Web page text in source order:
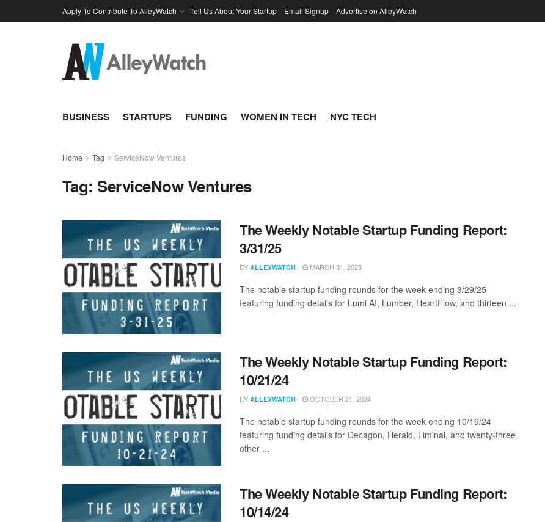
Apply To Contribute To AlleyWatch Tell Us About Your Startup Email Signup Advertise on AlleyWatch
BUSINESS STARTUPS FUNDING WOMEN IN TECH NYC TECH
Home Tag ServiceNow Ventures
Tag: ServiceNow Ventures
The Weekly Notable Startup Funding Report:
3/31/25
BY ALLEYWATCH MARCH 31, 2025
The notable startup funding rounds for the week ending 3/29/25
featuring funding details for Lumi AI, Lumber, HeartFlow, and thirteen ...
The Weekly Notable Startup Funding Report:
10/21/24
BY ALLEYWATCH OCTOBER 21, 2024
The notable startup funding rounds for the week ending 10/19/24
featuring funding details for Decagon, Herald, Liminal, and twenty-three
other ...
The Weekly Notable Startup Funding Report:
10/14/24